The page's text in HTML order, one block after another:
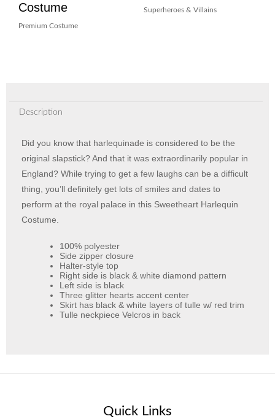
Costume
Premium Costume
Superheroes & Villains
Description
Did you know that harlequinade is considered to be the
original slapstick? And that it was extraordinarily popular in
England? While trying to get a few laughs can be a difficult
thing, you’ll definitely get lots of smiles and dates to
perform at the royal palace in this Sweetheart Harlequin
Costume.
100% polyester
Side zipper closure
Halter-style top
Right side is black & white diamond pattern
Left side is black
Three glitter hearts accent center
Skirt has black & white layers of tulle w/ red trim
Tulle neckpiece Velcros in back
Quick Links